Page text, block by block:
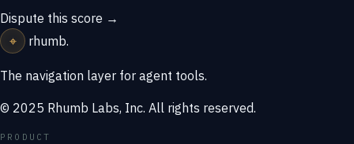
Dispute this score →
⌖
rhumb.
The navigation layer for agent tools.
© 2025 Rhumb Labs, Inc. All rights reserved.
PRODUCT